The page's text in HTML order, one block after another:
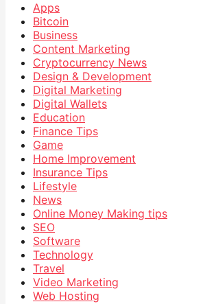
Apps
Bitcoin
Business
Content Marketing
Cryptocurrency News
Design & Development
Digital Marketing
Digital Wallets
Education
Finance Tips
Game
Home Improvement
Insurance Tips
Lifestyle
News
Online Money Making tips
SEO
Software
Technology
Travel
Video Marketing
Web Hosting